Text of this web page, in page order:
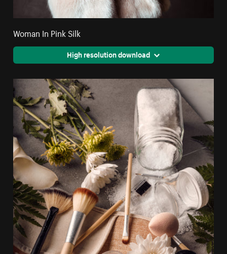
Woman In Pink Silk
High resolution download